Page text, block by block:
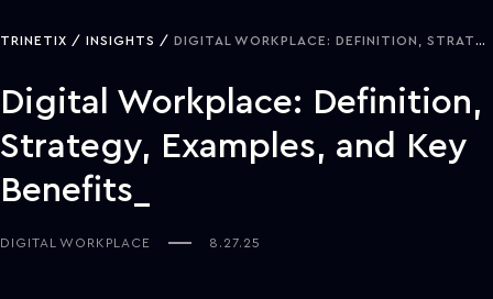
TRINETIX INSIGHTS DIGITAL WORKPLACE: DEFINITION, STRATEGY, EXAMPLES, AND KEY BENEFITS
Digital Workplace: Definition,
Strategy, Examples, and Key
Benefits
DIGITAL WORKPLACE 8.27.25